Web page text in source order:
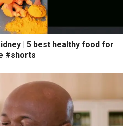
| 5 best healthy food for
#shorts